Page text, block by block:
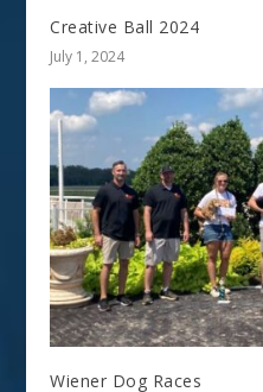
Creative Ball 2024
July 1, 2024
Wiener Dog Races